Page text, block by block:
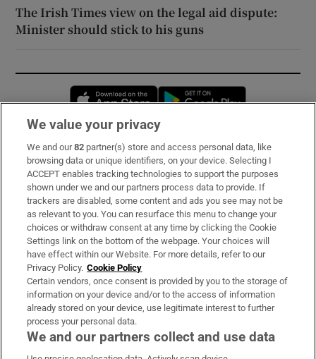
The Irish Times view on the legal aid dispute:
Minister should stick to his guns
Opens in new window
Subscribe
Support
About Us
Irish Times Products & Services
OUR PARTNERS:
We value your privacy
We and our82 partner(s) store and access personal data, like
browsing data or unique identifiers, on your device. Selecting I
ACCEPT enables tracking technologies to support the purposes
shown under we and our partners process data to provide. If
trackers are disabled, some content and ads you see may not be
as relevant to you. You can resurface this menu to change your
choices or withdraw consent at any time by clicking the Cookie
Settings link on the bottom of the webpage. Your choices will
have effect within our Website. For more details, refer to our
Privacy Policy. Cookie Policy
Certain vendors, once consent is provided by you to the storage of
information on your device and/or to the access of information
already stored on your device, use legitimate interest to further
process your personal data.
We and our partners collect and use data